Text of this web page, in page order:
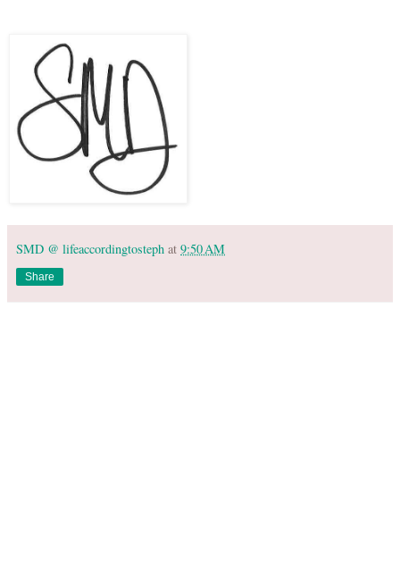
SMD @ lifeaccordingtosteph at 9:50 AM
Share